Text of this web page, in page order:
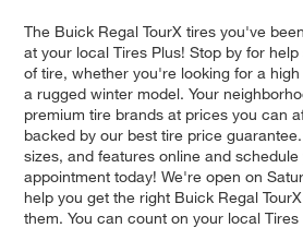
The Buick Regal TourX tires you've
at your local Tires Plus! Stop by for
of tire, whether you're looking for a
a rugged winter model. Your
premium tire brands at prices you can
backed by our best tire price
sizes, and features online and
appointment today! We're open on
help you get the right Buick Regal
them. You can count on your local Tires